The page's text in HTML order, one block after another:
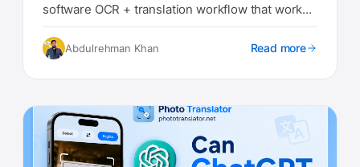
software OCR + translation workflow that works
Abdulrehman Khan Read more